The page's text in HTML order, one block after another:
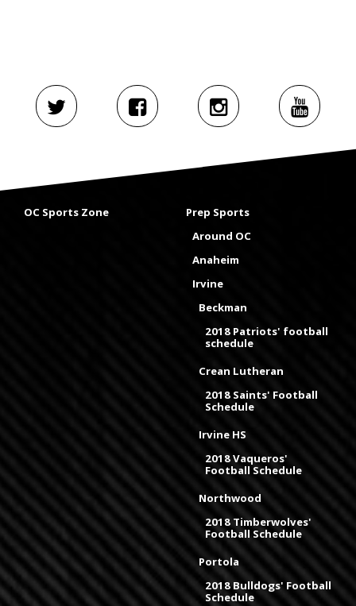
OC Sports Zone
Prep Sports
Around OC
Anaheim
Irvine
Beckman
2018 Patriots' football
schedule
Crean Lutheran
2018 Saints' Football
Schedule
Irvine HS
2018 Vaqueros'
Football Schedule
Northwood
2018 Timberwolves'
Football Schedule
Portola
2018 Bulldogs' Football
Schedule